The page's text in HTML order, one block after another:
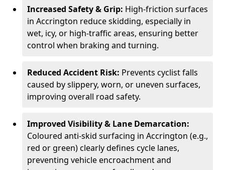
Increased Safety & Grip: High-friction surfaces
in Accrington reduce skidding, especially in
wet, icy, or high-traffic areas, ensuring better
control when braking and turning.
Reduced Accident Risk: Prevents cyclist falls
caused by slippery, worn, or uneven surfaces,
improving overall road safety.
Improved Visibility & Lane Demarcation:
Coloured anti-skid surfacing in Accrington (e.g.,
red or green) clearly defines cycle lanes,
preventing vehicle encroachment and